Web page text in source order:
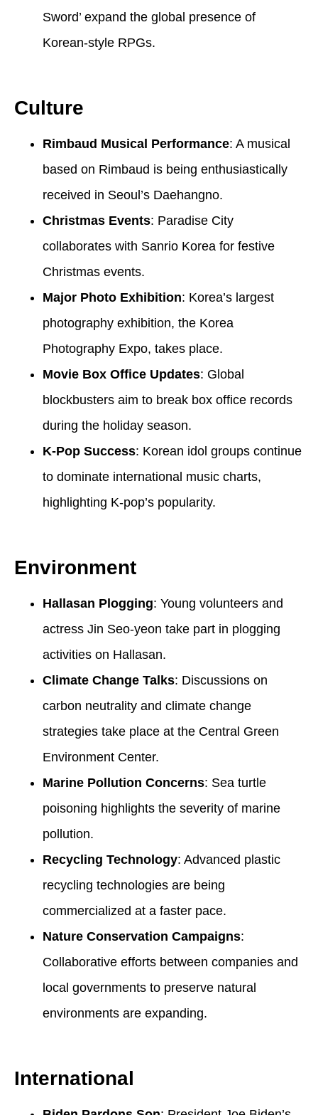
Sword’ expand the global presence of
Korean-style RPGs.
Culture
Rimbaud Musical Performance: A musical
based on Rimbaud is being enthusiastically
received in Seoul’s Daehangno.
Christmas Events: Paradise City
collaborates with Sanrio Korea for festive
Christmas events.
Major Photo Exhibition: Korea’s largest
photography exhibition, the Korea
Photography Expo, takes place.
Movie Box Office Updates: Global
blockbusters aim to break box office records
during the holiday season.
K-Pop Success: Korean idol groups continue
to dominate international music charts,
highlighting K-pop’s popularity.
Environment
Hallasan Plogging: Young volunteers and
actress Jin Seo-yeon take part in plogging
activities on Hallasan.
Climate Change Talks: Discussions on
carbon neutrality and climate change
strategies take place at the Central Green
Environment Center.
Marine Pollution Concerns: Sea turtle
poisoning highlights the severity of marine
pollution.
Recycling Technology: Advanced plastic
recycling technologies are being
commercialized at a faster pace.
Nature Conservation Campaigns:
Collaborative efforts between companies and
local governments to preserve natural
environments are expanding.
International